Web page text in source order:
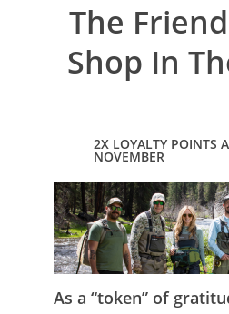
The
Shop In
2X LOYALTY POINTS
NOVEMBER
As a “token” of